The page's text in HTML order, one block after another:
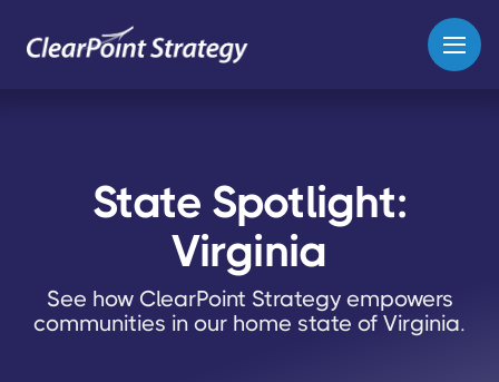
State Spotlight:
Virginia
See how ClearPoint Strategy empowers
communities in our home state of Virginia.